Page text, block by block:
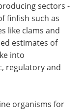
sectors -
finfish such as
like clams and
estimates of
into
regulatory and
organisms for